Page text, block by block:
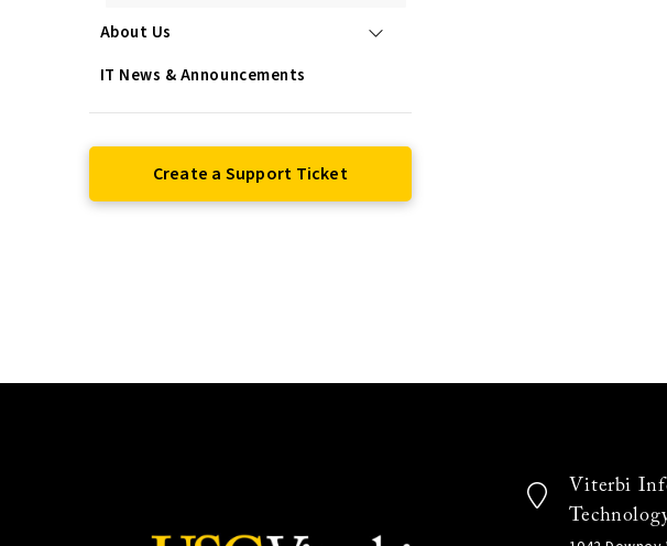
About Us
IT News & Announcements
Create a Support Ticket
Viterbi